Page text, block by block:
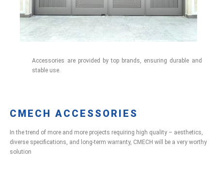
Accessories are provided by top brands, ensuring durable and
stable use.
CMECH ACCESSORIES
In the trend of more and more projects requiring high quality – aesthetics,
diverse specifications, and long-term warranty, CMECH will be a very worthy
solution